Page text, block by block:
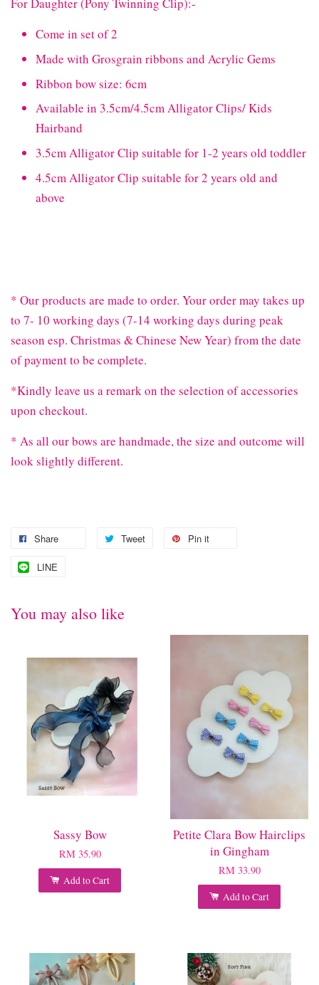
Come in set of 2
Made with Grosgrain ribbons and Acrylic Gems
Ribbon bow size: 6cm
Available in 3.5cm/4.5cm Alligator Clips/ Kids
Hairband
3.5cm Alligator Clip suitable for 1-2 years old toddler
4.5cm Alligator Clip suitable for 2 years old and
above
* Our products are made to order. Your order may takes up
to 7- 10 working days (7-14 working days during peak
season esp. Christmas & Chinese New Year) from the date
of payment to be complete.
*Kindly leave us a remark on the selection of accessories
upon checkout.
* As all our bows are handmade, the size and outcome will
look slightly different.
Share Tweet Pin it
LINE
You may also like
Sassy Bow
RM 35.90
Add to Cart
Petite Clara Bow Hairclips
in Gingham
RM 33.90
Add to Cart